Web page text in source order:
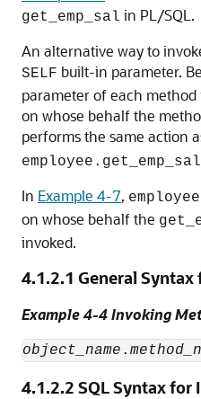
get_emp_sal in PL/SQL.
An alternative way to
SELF built-in parameter.
parameter of each
on whose behalf the
performs the same action
In Example 4-7, employee
on whose behalf the
invoked.
4.1.2.1 General
Example 4-4 Invoking
object_name .
4.1.2.2 SQL Syntax for